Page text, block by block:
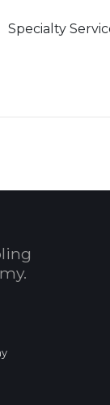
Specialty